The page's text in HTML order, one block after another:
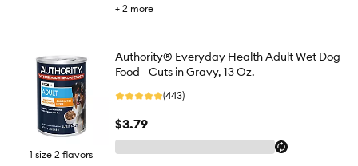
+ 2 more
1 size 2 flavors
Authority® Everyday Health Adult Wet Dog
Food - Cuts in Gravy, 13 Oz.
(443)
$3.79